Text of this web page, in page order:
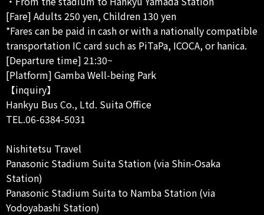
[Fare] Adults 250 yen, Children 130 yen
*Fares can be paid in cash or with a nationally compatible
transportation IC card such as PiTaPa, ICOCA, or hanica.
[Departure time] 21:30~
[Platform] Gamba Well-being Park
【inquiry】
Hankyu Bus Co., Ltd. Suita Office
TEL.06-6384-5031
Nishitetsu Travel
Panasonic Stadium Suita Station (via Shin-Osaka
Station)
Panasonic Stadium Suita to Namba Station (via
Yodoyabashi Station)